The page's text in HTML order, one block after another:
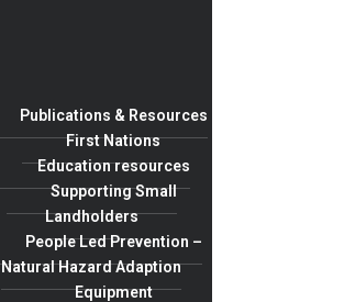
Publications & Resources
First Nations
Education resources
Supporting Small
Landholders
People Led Prevention –
Natural Hazard Adaption
Equipment